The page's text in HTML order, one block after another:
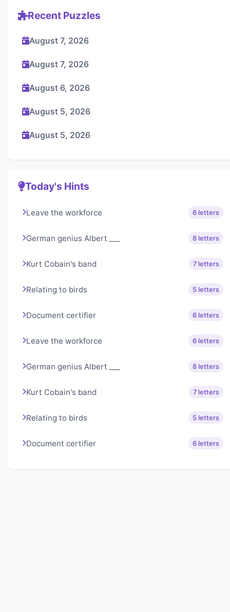
Recent Puzzles
August 7, 2026
August 7, 2026
August 6, 2026
August 5, 2026
August 5, 2026
Today's Hints
Leave the workforce 6 letters
German genius Albert ___ 8 letters
Kurt Cobain's band 7 letters
Relating to birds 5 letters
Document certifier 6 letters
Leave the workforce 6 letters
German genius Albert ___ 8 letters
Kurt Cobain's band 7 letters
Relating to birds 5 letters
Document certifier 6 letters